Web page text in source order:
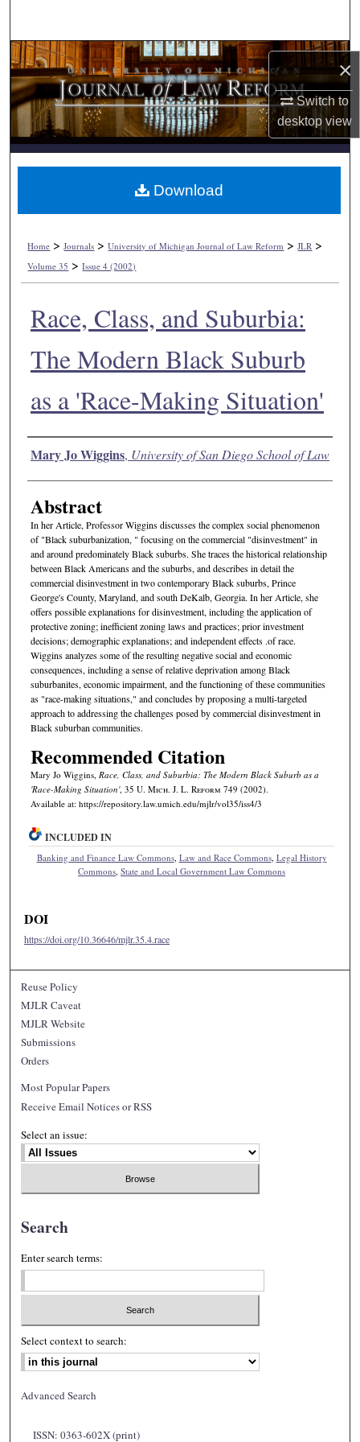
×
Switch to
desktopview
Browse Collections
My Account
About
Digital Commons Network™
Home >Journals >University of Michigan Journal of Law Reform >JLR >
Volume 35 >Issue 4 (2002)
Race, Class, and Suburbia:
The Modern Black Suburb
as a 'Race-Making Situation'
Authors
Mary Jo Wiggins, University of San Diego School of Law
Abstract
In her Article, Professor Wiggins discusses the complex social phenomenon
of "Black suburbanization, " focusing on the commercial "disinvestment" in
and around predominately Black suburbs. She traces the historical relationship
between Black Americans and the suburbs, and describes in detail the
commercial disinvestment in two contemporary Black suburbs, Prince
George's County, Maryland, and south DeKalb, Georgia. In her Article, she
offers possible explanations for disinvestment, including the application of
protective zoning; inefficient zoning laws and practices; prior investment
decisions; demographic explanations; and independent effects .of race.
Wiggins analyzes some of the resulting negative social and economic
consequences, including a sense of relative deprivation among Black
suburbanites, economic impairment, and the functioning of these communities
as "race-making situations," and concludes by proposing a multi-targeted
approach to addressing the challenges posed by commercial disinvestment in
Black suburban communities.
Recommended Citation
Mary Jo Wiggins, Race, Class, and Suburbia: The Modern Black Suburb as a
'Race-Making Situation', 35 U. Mich. J. L. Reform 749 (2002).
Available at: https://repository.law.umich.edu/mjlr/vol35/iss4/3
Download
INCLUDED IN
Banking and Finance Law Commons, Law and Race Commons, Legal History
Commons,State and Local Government Law Commons
DOI
https://doi.org/10.36646/mjlr.35.4.race
Reuse Policy
MJLR Caveat
MJLR Website
Submissions
Orders
Most Popular Papers
Receive Email Notices or RSS
Select an issue:
Search
Enter search terms:
Select context to search:
Advanced Search
ISSN: 0363-602X (print)